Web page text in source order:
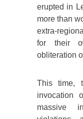
erupted in
more than
extra-
for their
obliteration
This time,
invocation
massive